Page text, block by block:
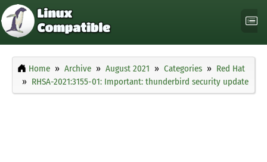
Home Archive August 2021 Categories
Red Hat
RHSA-2021:3155-01: Important: thunderbird security update